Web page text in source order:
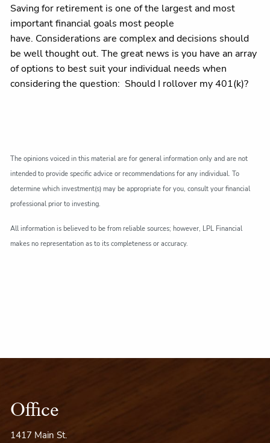
Saving for retirement is one of the largest and most
important financial goals most people
have. Considerations are complex and decisions should
be well thought out. The great news is you have an array
of options to best suit your individual needs when
considering the question: Should I rollover my 401(k)?
The opinions voiced in this material are for general information only and are not
intended to provide specific advice or recommendations for any individual. To
determine which investment(s) may be appropriate for you, consult your financial
professional prior to investing.
All information is believed to be from reliable sources; however, LPL Financial
makes no representation as to its completeness or accuracy.
Office
1417 Main St.